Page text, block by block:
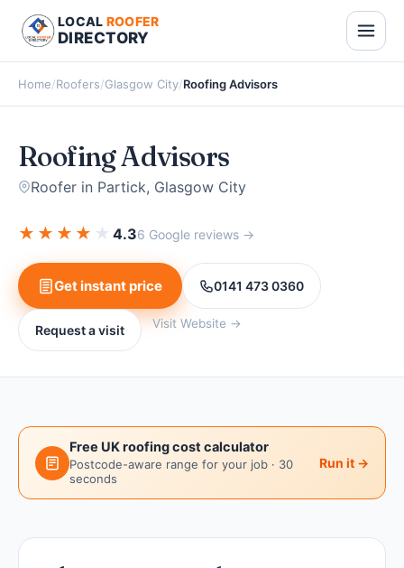
LOCAL ROOFER
DIRECTORY
Home/Roofers/Glasgow City/Roofing Advisors
Roofing Advisors
Roofer in Partick, Glasgow City
★ ★ ★ ★ ★ 4.36 Google reviews →
Get instant price 0141 473 0360
Request a visit Visit Website →
Free UK roofing cost calculator
Postcode-aware range for your job · 30
seconds
Run it →